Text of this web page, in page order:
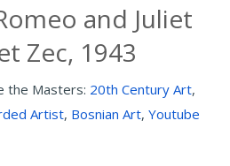
and Juliet
Zec, 1943
the Masters: 20th Century Art,
Artist, Bosnian Art, Youtube